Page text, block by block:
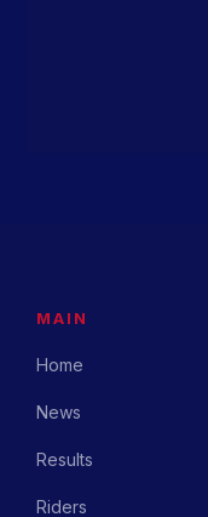
MAIN
Home
News
Results
Riders